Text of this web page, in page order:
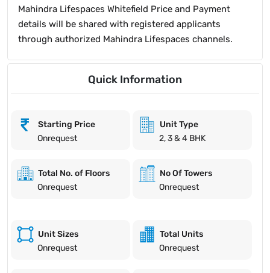
Mahindra Lifespaces Whitefield Price and Payment
details will be shared with registered applicants
through authorized Mahindra Lifespaces channels.
Quick Information
Starting Price
Onrequest
Unit Type
2, 3 & 4 BHK
Total No. of Floors
Onrequest
No Of Towers
Onrequest
Unit Sizes
Onrequest
Total Units
Onrequest